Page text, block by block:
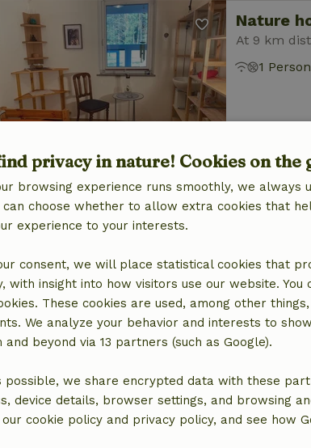
Nature
At 9 km
1
Nature
Nature
At 12 km
privacy in nature! Cookies on the
browsing experience runs smoothly, we always
can choose whether to allow extra cookies that
experience to your interests.
consent, we will place statistical cookies that
with insight into how visitors use our website.
These cookies are used, among other
We analyze your behavior and interests to
beyond via 13 partners (such as Google).
possible, we share encrypted data with these
device details, browser settings, and browsing
cookie policy and privacy policy, and see how